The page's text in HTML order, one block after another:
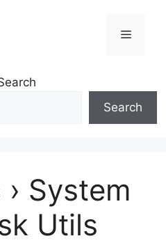
Menu
Search
System
Utils